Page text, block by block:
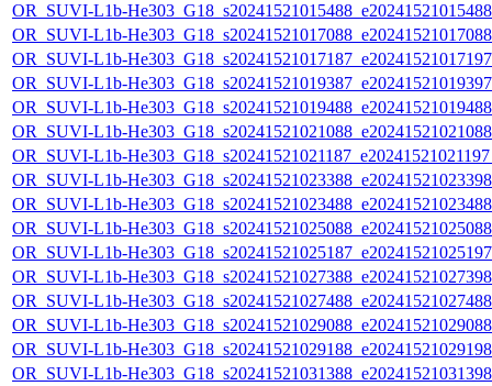
OR_SUVI-L1b-
OR_SUVI-L1b-
OR_SUVI-L1b-
OR_SUVI-L1b-
OR_SUVI-L1b-
OR_SUVI-L1b-
OR_SUVI-L1b-
OR_SUVI-L1b-
OR_SUVI-L1b-
OR_SUVI-L1b-
OR_SUVI-L1b-
OR_SUVI-L1b-
OR_SUVI-L1b-
OR_SUVI-L1b-
OR_SUVI-L1b-
OR_SUVI-L1b-